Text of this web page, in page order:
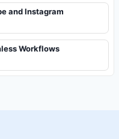
and Instagram
Workflows